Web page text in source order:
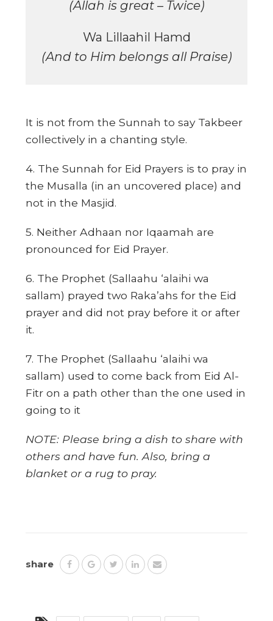
(Allah is great – Twice)
Wa Lillaahil Hamd
(And to Him belongs all Praise)
It is not from the Sunnah to say Takbeer
collectively in a chanting style.
4. The Sunnah for Eid Prayers is to pray in
the Musalla (in an uncovered place) and
not in the Masjid.
5. Neither Adhaan nor Iqaamah are
pronounced for Eid Prayer.
6. The Prophet (Sallaahu ‘alaihi wa
sallam) prayed two Raka’ahs for the Eid
prayer and did not pray before it or after
it.
7. The Prophet (Sallaahu ‘alaihi wa
sallam) used to come back from Eid Al-
Fitr on a path other than the one used in
going to it
NOTE: Please bring a dish to share with
others and have fun. Also, bring a
blanket or a rug to pray.
share